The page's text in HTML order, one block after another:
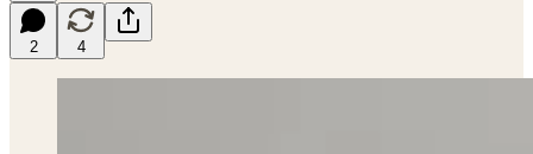
2 4